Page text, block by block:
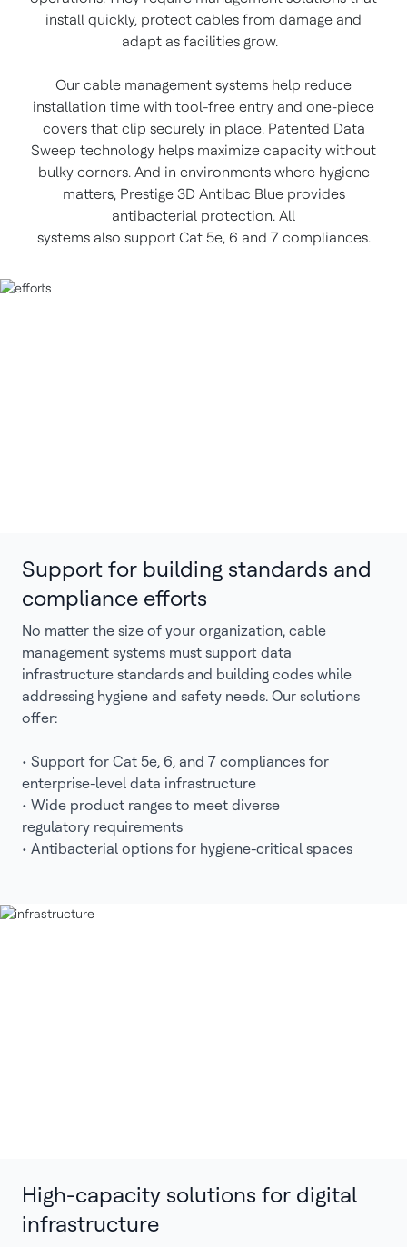
install quickly, protect cables from damage and
adapt as facilities grow.
Our cable management systems help reduce
installation time with tool-free entry and one-piece
covers that clip securely in place. Patented Data
Sweep technology helps maximize capacity without
bulky corners. And in environments where hygiene
matters, Prestige 3D Antibac Blue provides
antibacterial protection. All
systems also support Cat 5e, 6 and 7 compliances.
Support for building standards and
compliance efforts
No matter the size of your organization, cable
management systems must support data
infrastructure standards and building codes while
addressing hygiene and safety needs. Our solutions
offer:
• Support for Cat 5e, 6, and 7 compliances for
enterprise-level data infrastructure
• Wide product ranges to meet diverse
regulatory requirements
• Antibacterial options for hygiene-critical spaces
High-capacity solutions for digital
infrastructure